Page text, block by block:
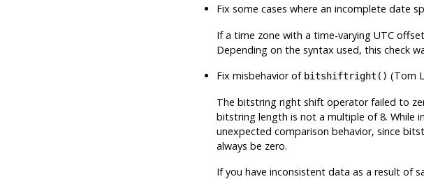
Fix some cases where an incomplete date
If a time zone with a time-varying UTC
Depending on the syntax used, this check
Fix misbehavior of bitshiftright() (Tom
The bitstring right shift operator failed to
bitstring length is not a multiple of 8. While
unexpected comparison behavior, since
always be zero.
If you have inconsistent data as a result of